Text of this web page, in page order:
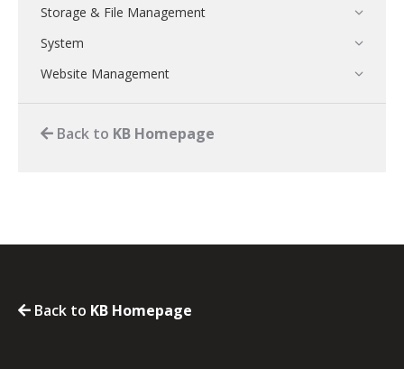
Storage & File Management
System
Website Management
Back to KB Homepage
Back to KB Homepage